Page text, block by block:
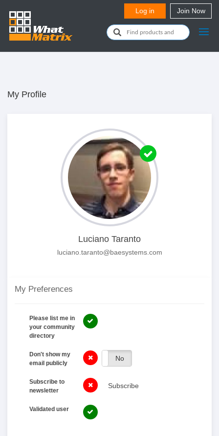
My Profile
Luciano Taranto
luciano.taranto@baesystems.com
My Preferences
Please list me in
your community
directory
Don't show my
email publicly
Yes No
Subscribe to
newsletter
Subscribe
Validated user